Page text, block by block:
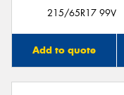
215/65R17 99V
Add to quote